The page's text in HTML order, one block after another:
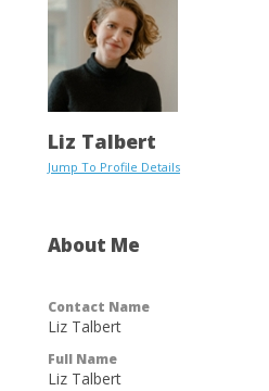
Liz Talbert
Jump To Profile Details
About Me
Contact Name
Liz Talbert
Full Name
Liz Talbert